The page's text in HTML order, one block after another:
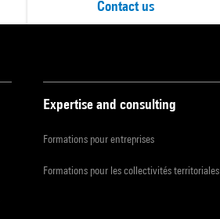
Contact us
Expertise and consulting
Formations pour entreprises
Formations pour les collectivités territoriales